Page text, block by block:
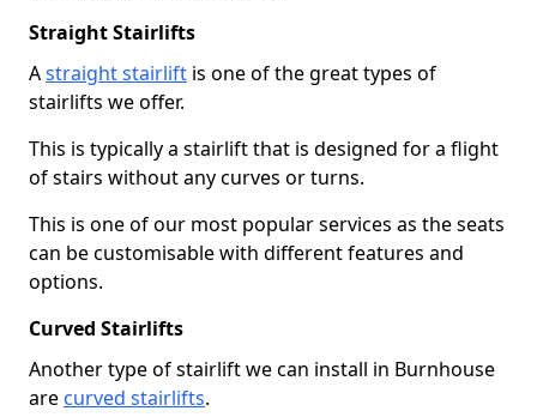
Straight Stairlifts
Astraight stairlift is one of the great types of
stairlifts we offer.
This is typically a stairlift that is designed for a flight
of stairs without any curves or turns.
This is one of our most popular services as the seats
can be customisable with different features and
options.
Curved Stairlifts
Another type of stairlift we can install in Burnhouse
are curved stairlifts.